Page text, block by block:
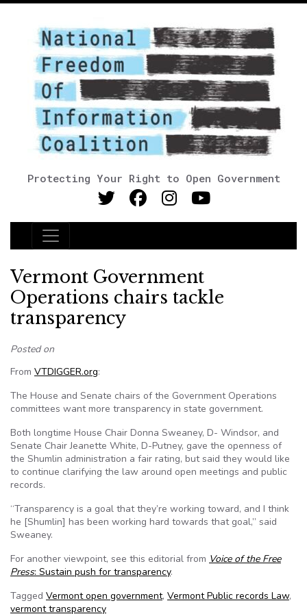
Protecting Your Right to Open Government
Main Navigation
Vermont Government
Operations chairs tackle
transparency
Posted on
From VTDIGGER.org:
The House and Senate chairs of the Government Operations
committees want more transparency in state government.
Both longtime House Chair Donna Sweaney, D- Windsor, and
Senate Chair Jeanette White, D-Putney, gave the openness of
the Shumlin administration a fair rating, but said they would like
to continue clarifying the law around open meetings and public
records.
“Transparency is a goal that they’re working toward, and I think
he [Shumlin] has been working hard towards that goal,” said
Sweaney.
For another viewpoint, see this editorial from Voice of the Free
Press: Sustain push for transparency.
Tagged Vermont open government, Vermont Public records Law,
vermont transparency